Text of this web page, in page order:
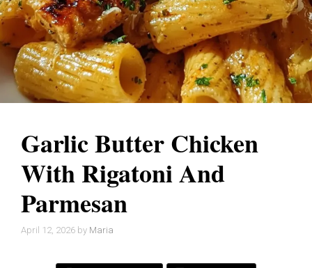
Garlic Butter Chicken
With Rigatoni And
Parmesan
April 12, 2026 by Maria